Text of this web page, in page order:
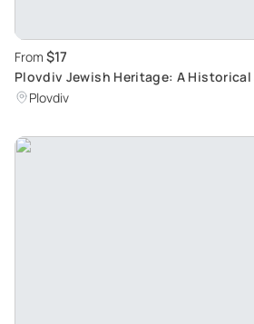
From $17
Plovdiv Jewish Heritage: A
Plovdiv